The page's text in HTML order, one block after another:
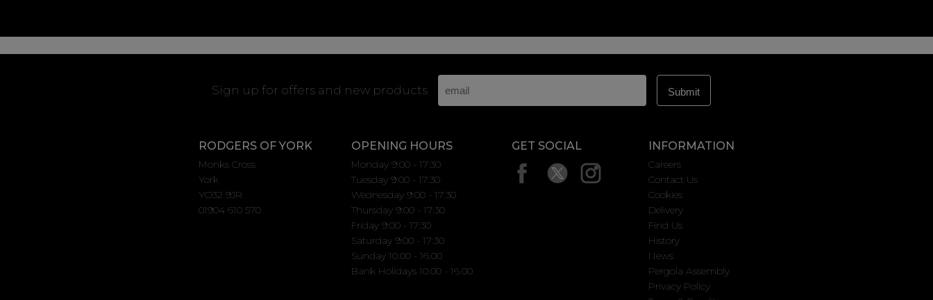
Sign up for offers and new products
RODGERS OF YORK
Monks Cross
York
YO32 9JR
01904 610 570
OPENING HOURS
Monday 9:00 - 17:30
Tuesday 9:00 - 17:30
Wednesday 9:00 - 17:30
Thursday 9:00 - 17:30
Friday 9:00 - 17:30
Saturday 9:00 - 17:30
Sunday 10.00 - 16.00
Bank Holidays 10.00 - 16.00
GET SOCIAL INFORMATION
Careers
Contact Us
Cookies
Delivery
Find Us
History
News
Pergola Assembly
Privacy Policy